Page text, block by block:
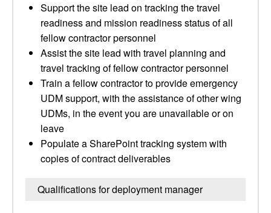
Support the site lead on tracking the travel
readiness and mission readiness status of all
fellow contractor personnel
Assist the site lead with travel planning and
travel tracking of fellow contractor personnel
Train a fellow contractor to provide emergency
UDM support, with the assistance of other wing
UDMs, in the event you are unavailable or on
leave
Populate a SharePoint tracking system with
copies of contract deliverables
Qualifications for deployment manager